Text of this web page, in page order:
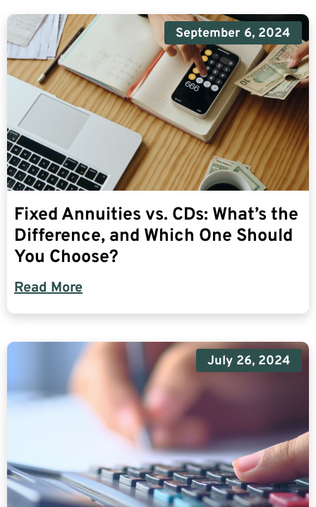
September 6, 2024
Fixed Annuities vs. CDs: What’s the
Difference, and Which One Should
You Choose?
Read More
July 26, 2024